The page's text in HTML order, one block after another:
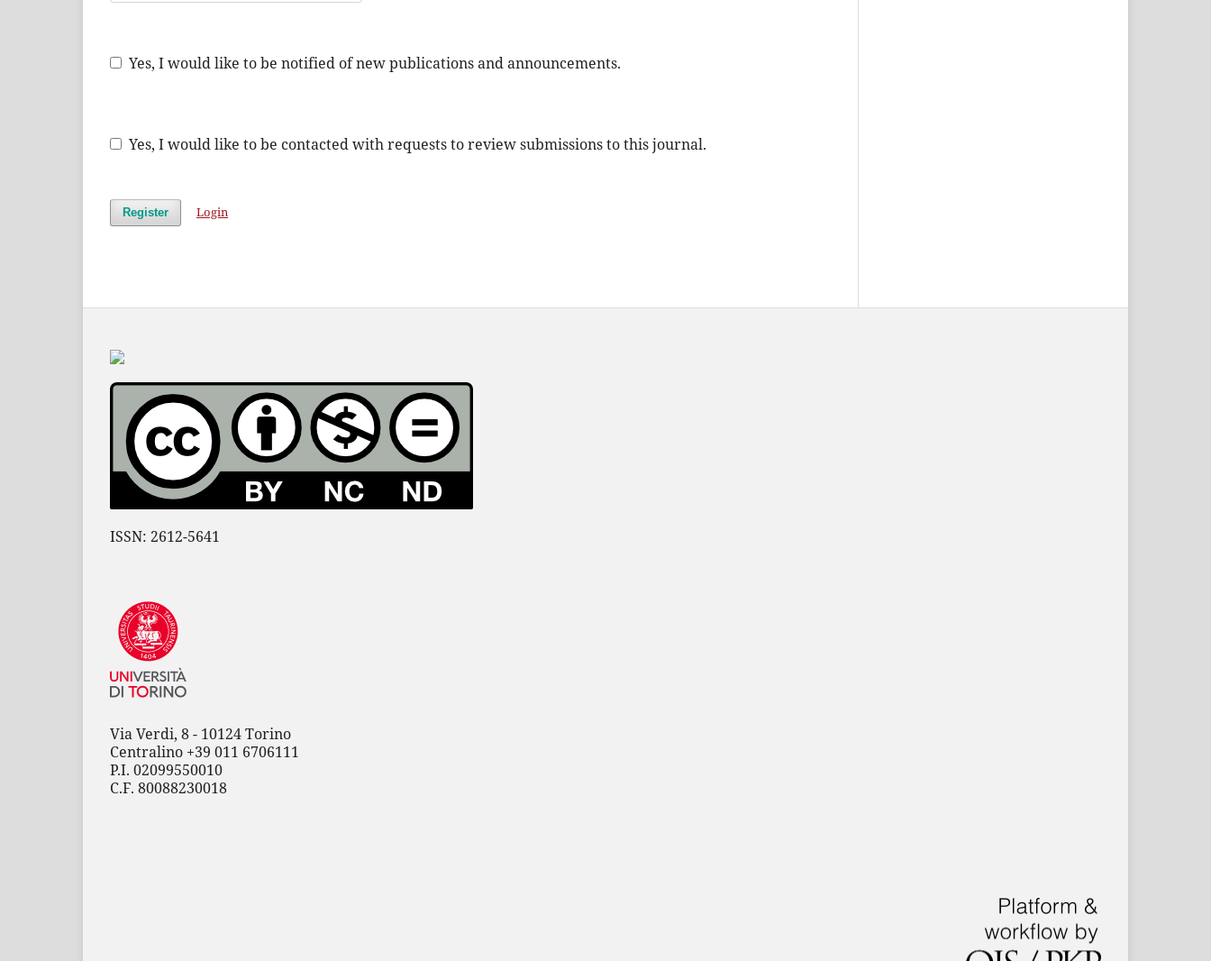
Yes, I would like to be notified of new publications and announcements.
Yes, I would like to be contacted with requests to review submissions to this journal.
Register Login
ISSN: 2612-5641
Via Verdi, 8 - 10124 Torino
Centralino +39 011 6706111
P.I. 02099550010
C.F. 80088230018